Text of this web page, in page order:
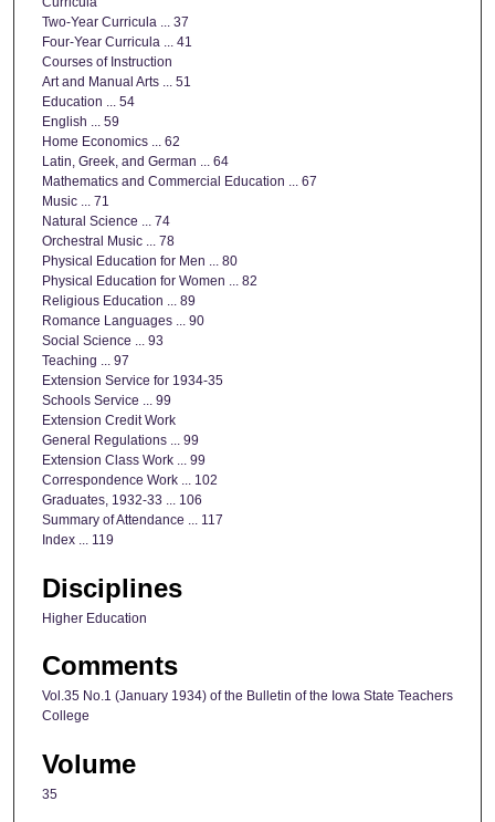
Two-Year Curricula ... 37
Four-Year Curricula ... 41
Courses of Instruction
Art and Manual Arts ... 51
Education ... 54
English ... 59
Home Economics ... 62
Latin, Greek, and German ... 64
Mathematics and Commercial Education ... 67
Music ... 71
Natural Science ... 74
Orchestral Music ... 78
Physical Education for Men ... 80
Physical Education for Women ... 82
Religious Education ... 89
Romance Languages ... 90
Social Science ... 93
Teaching ... 97
Extension Service for 1934-35
Schools Service ... 99
Extension Credit Work
General Regulations ... 99
Extension Class Work ... 99
Correspondence Work ... 102
Graduates, 1932-33 ... 106
Summary of Attendance ... 117
Index ... 119
Disciplines
Higher Education
Comments
Vol.35 No.1 (January 1934) of the Bulletin of the Iowa State Teachers
College
Volume
35